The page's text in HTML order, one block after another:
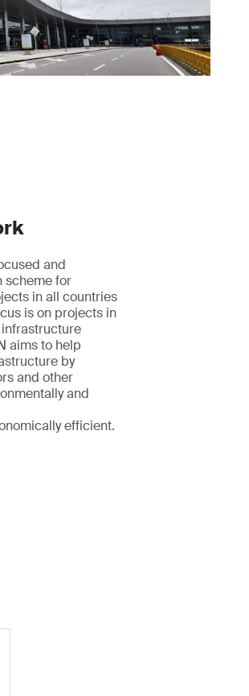
and
scheme for
in all countries
is on projects in
aims to help
by
and other
and
efficient.